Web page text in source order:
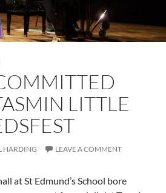
LITTLE
HARDING LEAVE A COMMENT
at St Edmund’s School bore